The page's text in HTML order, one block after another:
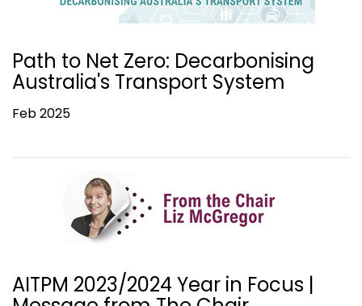
Path to Net Zero: Decarbonising
Australia's Transport System
Feb 2025
AITPM 2023/2024 Year in Focus |